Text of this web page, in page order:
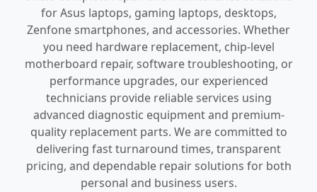
for Asus laptops, gaming laptops, desktops,
Zenfone smartphones, and accessories. Whether
you need hardware replacement, chip-level
motherboard repair, software troubleshooting, or
performance upgrades, our experienced
technicians provide reliable services using
advanced diagnostic equipment and premium-
quality replacement parts. We are committed to
delivering fast turnaround times, transparent
pricing, and dependable repair solutions for both
personal and business users.